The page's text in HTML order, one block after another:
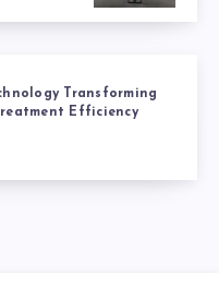
Transforming
Efficiency